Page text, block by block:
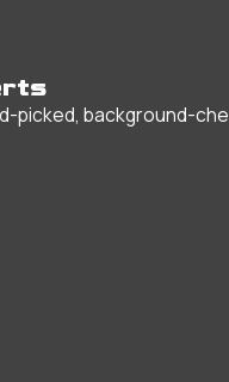
picked, background-